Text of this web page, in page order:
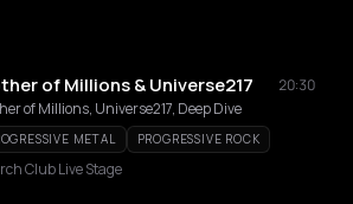
of Millions & Universe217
20:30
of Millions, Universe217, Deep Dive
METAL PROGRESSIVE ROCK
Club Live Stage